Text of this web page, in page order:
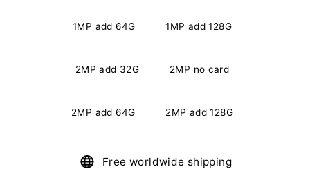
1MP add 64G 1MP add 128G
2MP add 32G 2MP no card
2MP add 64G 2MP add 128G
Free worldwide shipping